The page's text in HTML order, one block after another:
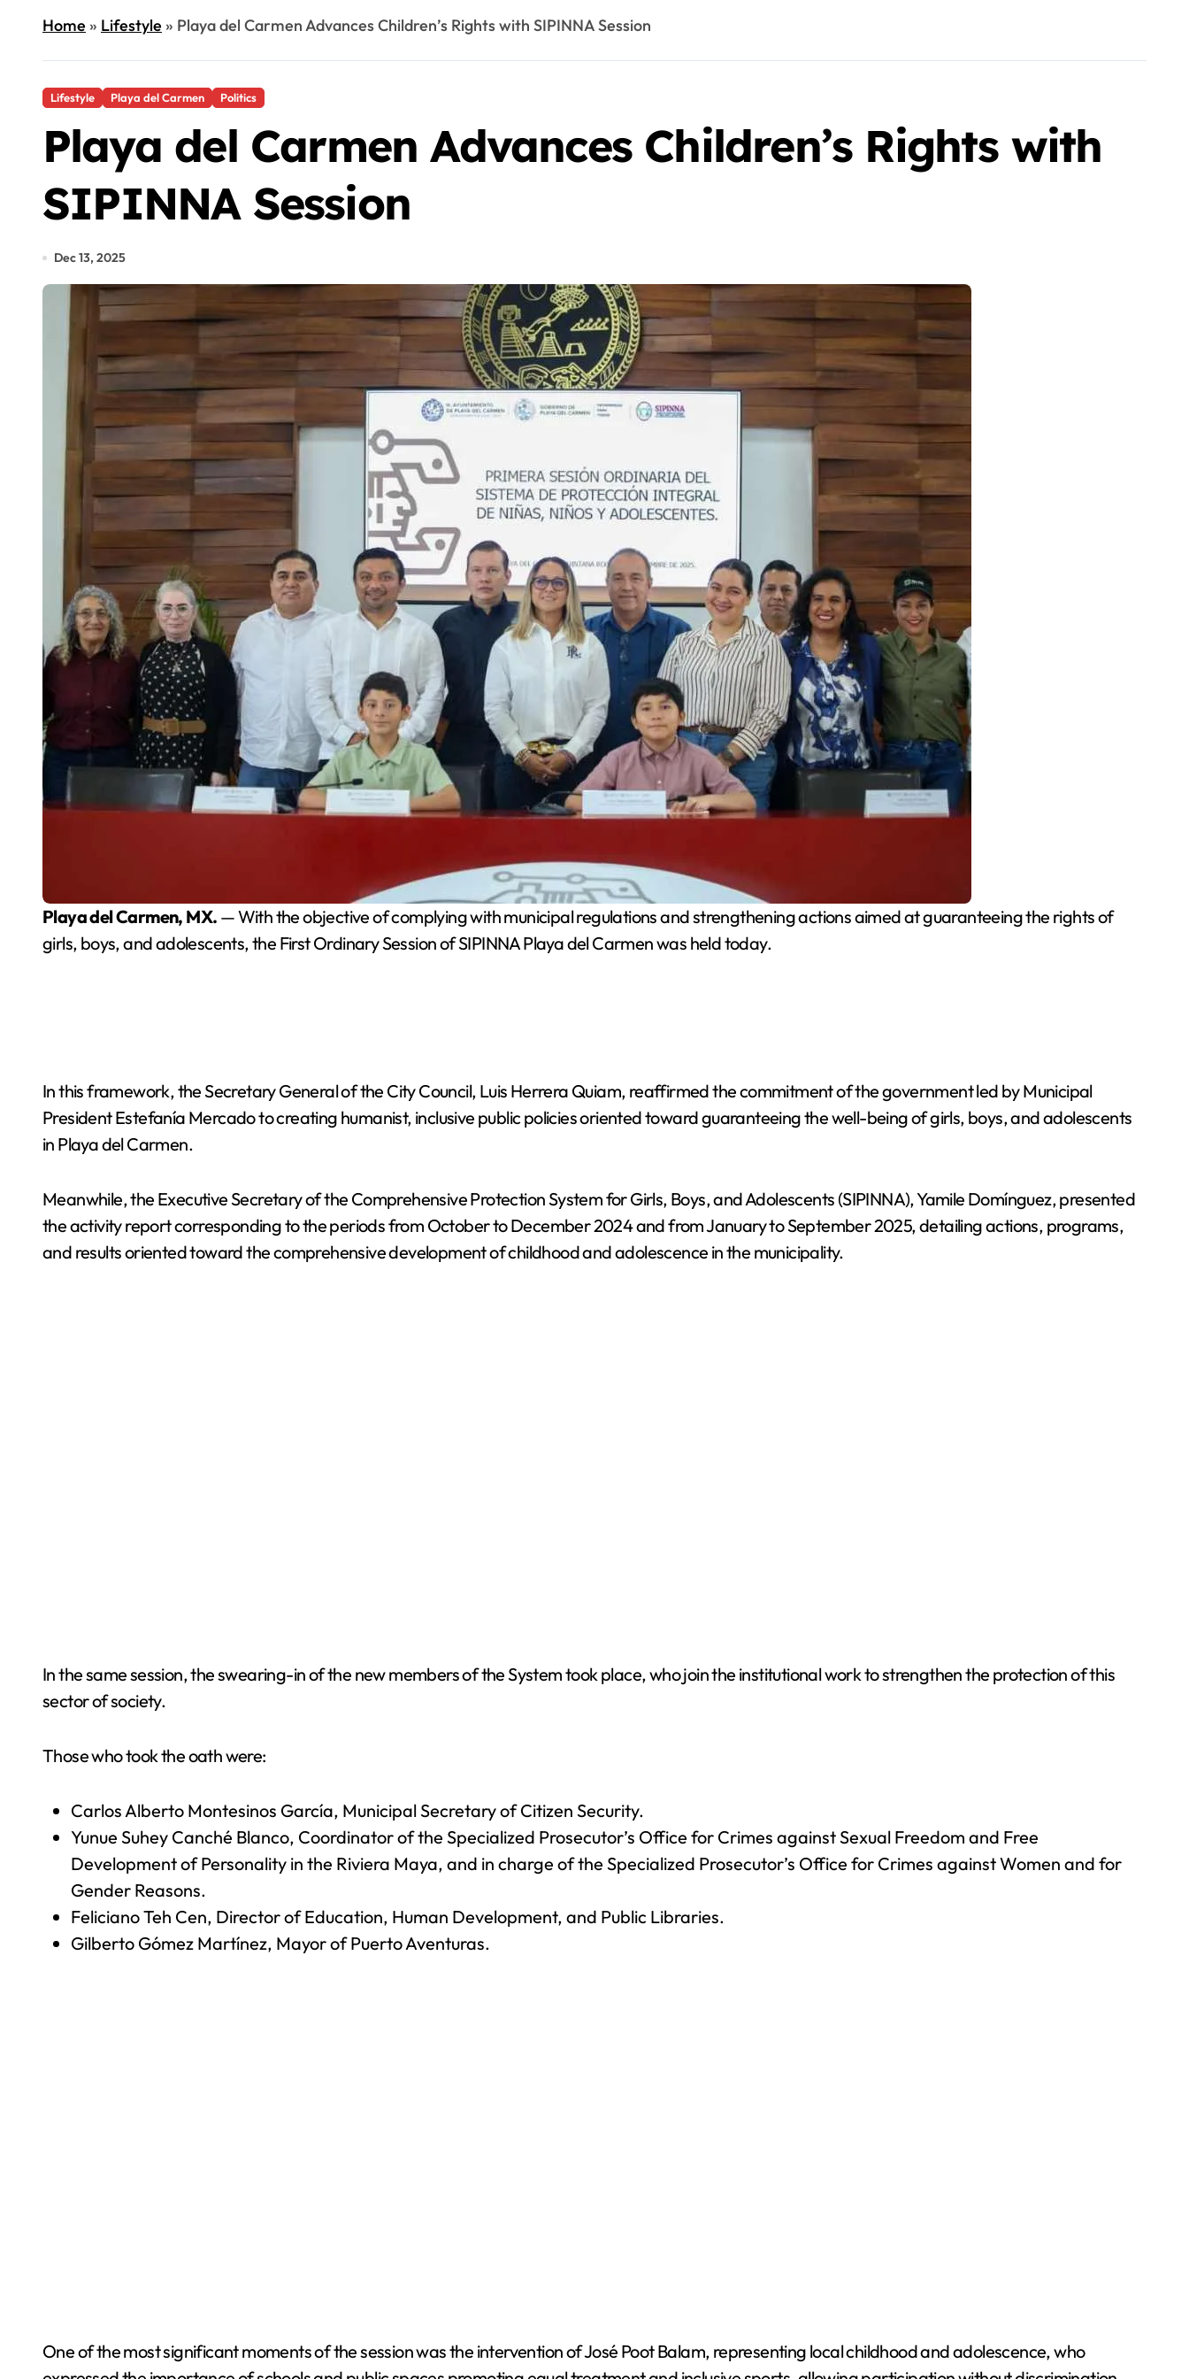
Home» Lifestyle» Playa del Carmen Advances Children’s Rights with SIPINNA Session
Lifestyle Playa del Carmen Politics
Playa del Carmen Advances Children’s Rights with
SIPINNA Session
Dec 13, 2025
Playa del Carmen, MX. — With the objective of complying with municipal regulations and strengthening actions aimed at guaranteeing the rights of
girls, boys, and adolescents, the First Ordinary Session of SIPINNA Playa del Carmen was held today.
In this framework, the Secretary General of the City Council, Luis Herrera Quiam, reaffirmed the commitment of the government led by Municipal
President Estefanía Mercado to creating humanist, inclusive public policies oriented toward guaranteeing the well-being of girls, boys, and adolescents
in Playa del Carmen.
Meanwhile, the Executive Secretary of the Comprehensive Protection System for Girls, Boys, and Adolescents (SIPINNA), Yamile Domínguez, presented
the activity report corresponding to the periods from October to December 2024 and from January to September 2025, detailing actions, programs,
and results oriented toward the comprehensive development of childhood and adolescence in the municipality.
In the same session, the swearing-in of the new members of the System took place, who join the institutional work to strengthen the protection of this
sector of society.
Those who took the oath were:
Carlos Alberto Montesinos García, Municipal Secretary of Citizen Security.
Yunue Suhey Canché Blanco, Coordinator of the Specialized Prosecutor’s Office for Crimes against Sexual Freedom and Free
Development of Personality in the Riviera Maya, and in charge of the Specialized Prosecutor’s Office for Crimes against Women and for
Gender Reasons.
Feliciano Teh Cen, Director of Education, Human Development, and Public Libraries.
Gilberto Gómez Martínez, Mayor of Puerto Aventuras.
One of the most significant moments of the session was the intervention of José Poot Balam, representing local childhood and adolescence, who